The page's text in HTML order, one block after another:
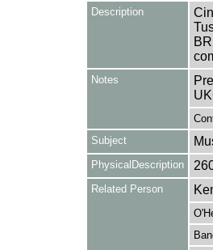
Description
Notes
Subject
PhysicalDescription
Related Person